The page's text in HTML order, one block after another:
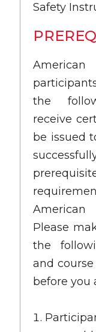
Safety
the
receive
be issued
Please
the
and
before you